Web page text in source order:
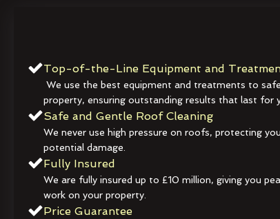
Top-of-the-Line Equipment and
We use the best equipment and treatments to
property, ensuring outstanding results that last for
Safe and Gentle Roof Cleaning
We never use high pressure on roofs, protecting
potential damage.
Fully Insured
We are fully insured up to £10 million, giving you
work on your property.
Price Guarantee